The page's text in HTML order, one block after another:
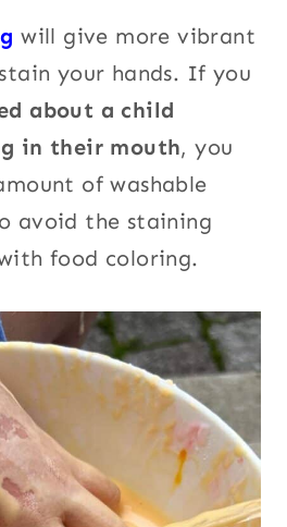
will give more vibrant
your hands. If you
about a child
in their mouth, you
of washable
avoid the staining
food coloring.